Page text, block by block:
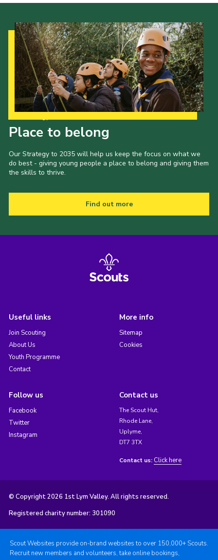
Place to belong
Our Strategy to 2035 will help us keep the focus on what we
do best - giving young people a place to belong and giving them
the skills to thrive.
Find out more
Useful links
Join Scouting
About Us
Youth Programme
Contact
More info
Sitemap
Cookies
Follow us
Facebook
Twitter
Instagram
Contact us
The Scout Hut,
Rhode Lane,
Uplyme,
DT7 3TX
Contact us: Click here
© Copyright 2026 1st Lym Valley. All rights reserved.
Registered charity number: 301090
Scout Websites provide on-brand websites to over 150,000+ Scouts.
Recruit new members and volunteers, take online bookings,